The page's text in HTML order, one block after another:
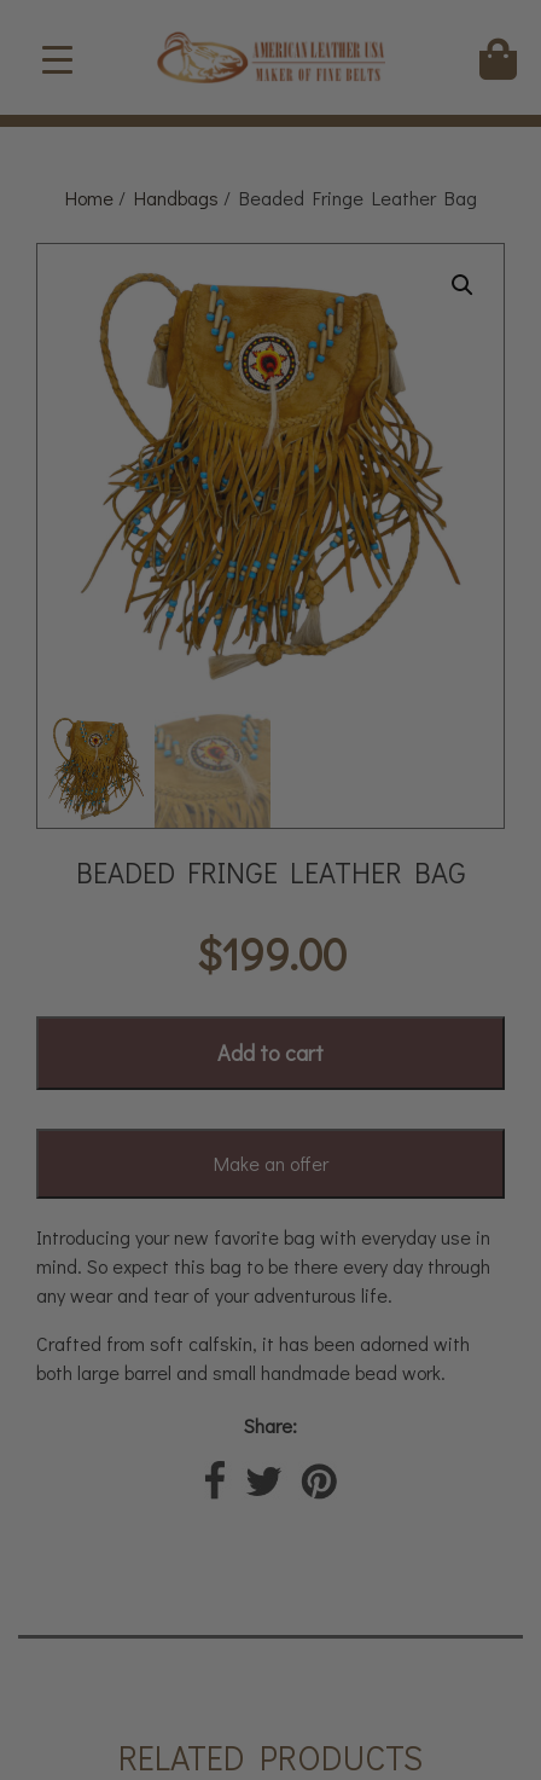
Home/ Handbags / Beaded Fringe Leather Bag
BEADED FRINGE LEATHER BAG
$199.00
Add to cart
Make an offer
Introducing your new favorite bag with everyday use in
mind. So expect this bag to be there every day through
any wear and tear of your adventurous life.
Crafted from soft calfskin, it has been adorned with
both large barrel and small handmade bead work.
Share:
RELATED PRODUCTS